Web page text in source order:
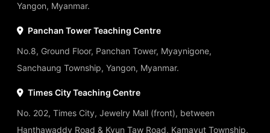
Yangon, Myanmar.
Panchan Tower Teaching Centre
No.8, Ground Floor, Panchan Tower, Myaynigone,
Sanchaung Township, Yangon, Myanmar.
Times City Teaching Centre
No. 202, Times City, Jewelry Mall (front), between
Hanthawaddy Road & Kyun Taw Road, Kamayut Township,